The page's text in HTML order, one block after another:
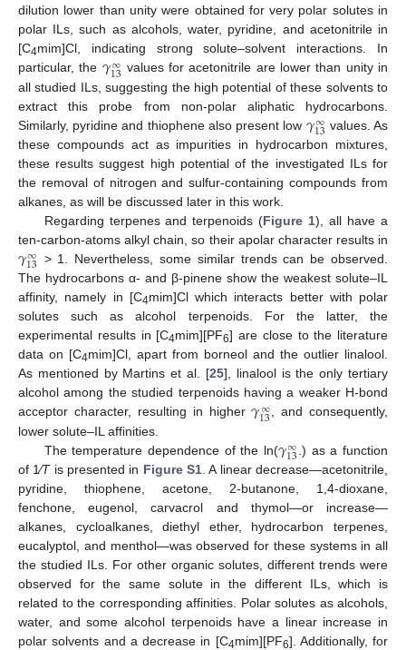
dilution lower than unity were obtained for very polar solutes in
polar ILs, such as alcohols, water, pyridine, and acetonitrile in
[C4mim]Cl, indicating strong solute–solvent interactions. In
particular, the 𝛾∞
13 values for acetonitrile are lower than unity in
all studied ILs, suggesting the high potential of these solvents to
extract this probe from non-polar aliphatic hydrocarbons.
Similarly, pyridine and thiophene also present low 𝛾∞
13 values. As
these compounds act as impurities in hydrocarbon mixtures,
these results suggest high potential of the investigated ILs for
the removal of nitrogen and sulfur-containing compounds from
alkanes, as will be discussed later in this work.
Regarding terpenes and terpenoids (Figure 1), all have a
ten-carbon-atoms alkyl chain, so their apolar character results in
𝛾∞
13 > 1. Nevertheless, some similar trends can be observed.
The hydrocarbons α- and β-pinene show the weakest solute–IL
affinity, namely in [C4mim]Cl which interacts better with polar
solutes such as alcohol terpenoids. For the latter, the
experimental results in [C4mim][PF6] are close to the literature
data on [C4mim]Cl, apart from borneol and the outlier linalool.
As mentioned by Martins et al. [25], linalool is the only tertiary
alcohol among the studied terpenoids having a weaker H-bond
acceptor character, resulting in higher𝛾∞
13, and consequently,
lower solute–IL affinities.
The temperature dependence of the ln(𝛾∞
13 .) as a function
of 1⁄Tis presented in Figure S1 . A linear decrease—acetonitrile,
pyridine, thiophene, acetone, 2-butanone, 1,4-dioxane,
fenchone, eugenol, carvacrol and thymol—or increase—
alkanes, cycloalkanes, diethyl ether, hydrocarbon terpenes,
eucalyptol, and menthol—was observed for these systems in all
the studied ILs. For other organic solutes, different trends were
observed for the same solute in the different ILs, which is
related to the corresponding affinities. Polar solutes as alcohols,
water, and some alcohol terpenoids have a linear increase in
polar solvents and a decrease in [C4mim][PF6]. Additionally, for